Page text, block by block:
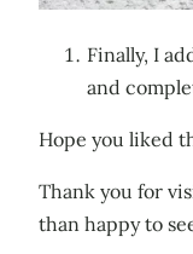
Finally, I
and
Hope you liked
Thank you for
than happy to